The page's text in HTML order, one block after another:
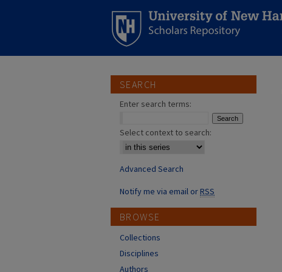
SEARCH
Enter search terms:
Select context to search:
Advanced Search
Notify me via email orRSS
BROWSE
Collections
Disciplines
Authors